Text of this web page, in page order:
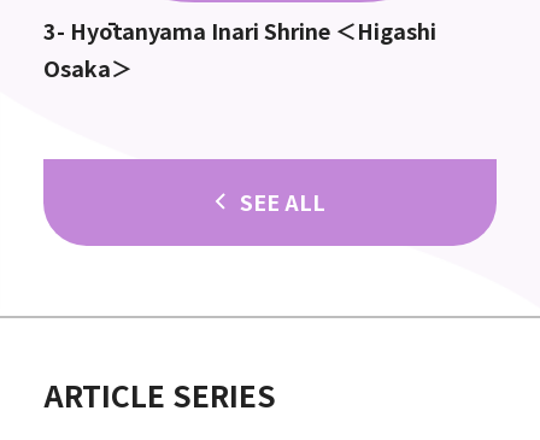
3- Hyōtanyama Inari Shrine ＜Higashi
Osaka＞
SEE ALL
ARTICLE SERIES